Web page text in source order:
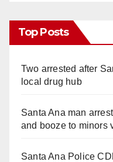
Top Posts
Two arrested after
local drug hub
Santa Ana man
and booze to minors
Santa Ana Police